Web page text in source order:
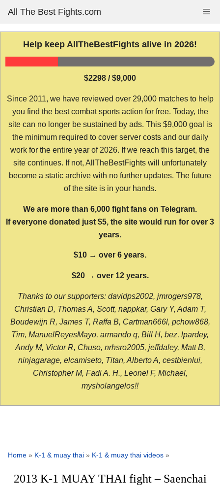
content
All The Best Fights.com
Help keep AllTheBestFights alive in 2026!
$2298 / $9,000
Since 2011, we have reviewed over 29,000 matches to help
you find the best combat sports action for free. Today, the
site can no longer be sustained by ads. This $9,000 goal is
the minimum required to cover server costs and our daily
work for the entire year of 2026. If we reach this target, the
site continues. If not, AllTheBestFights will unfortunately
become a static archive with no further updates. The future
of the site is in your hands.
We are more than 6,000 fight fans on Telegram.
If everyone donated just $5, the site would run for over 3
years.
$10 → over 6 years.
$20 → over 12 years.
Thanks to our supporters: davidps2002, jmrogers978,
Christian D, Thomas A, Scott, nappkar, Gary Y, Adam T,
Boudewijn R, James T, Raffa B, Cartman666l, pchow868,
Tim, ManuelReyesMayo, armando q, Bill H, bez, lpardey,
Andy M, Victor R, Chuso, nrhsro2005, jeffdaley, Matt B,
ninjagarage, elcamiseto, Titan, Alberto A, cestbienlui,
Christopher M, Fadi A. H., Leonel F, Michael,
mysholangelos!!
Home » K-1 & muay thai » K-1 & muay thai videos »
2013 K-1 MUAY THAI fight – Saenchai